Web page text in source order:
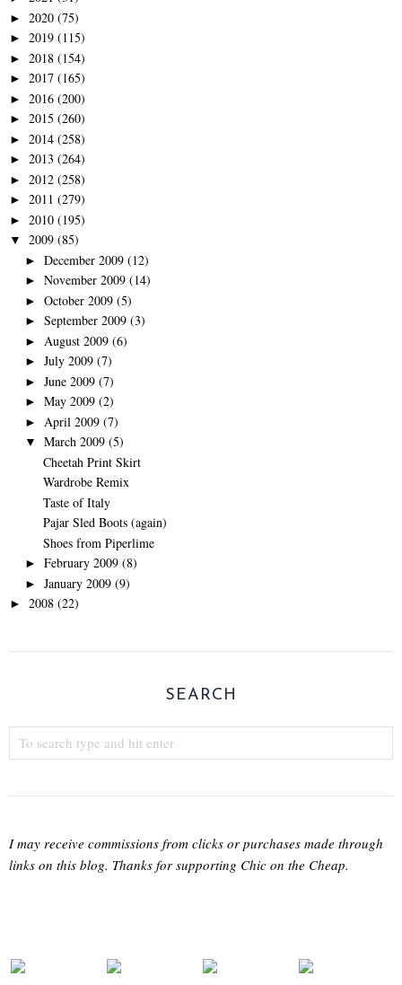
► 2020 (75)
► 2019 (115)
► 2018 (154)
► 2017 (165)
► 2016 (200)
► 2015 (260)
► 2014 (258)
► 2013 (264)
► 2012 (258)
► 2011 (279)
► 2010 (195)
▼ 2009 (85)
► December 2009 (12)
► November 2009 (14)
► October 2009 (5)
► September 2009 (3)
► August 2009 (6)
► July 2009 (7)
► June 2009 (7)
► May 2009 (2)
► April 2009 (7)
▼ March 2009 (5)
Cheetah Print Skirt
Wardrobe Remix
Taste of Italy
Pajar Sled Boots (again)
Shoes from Piperlime
► February 2009 (8)
► January 2009 (9)
► 2008 (22)
SEARCH
I may receive commissions from clicks or purchases made through
links on this blog. Thanks for supporting Chic on the Cheap.